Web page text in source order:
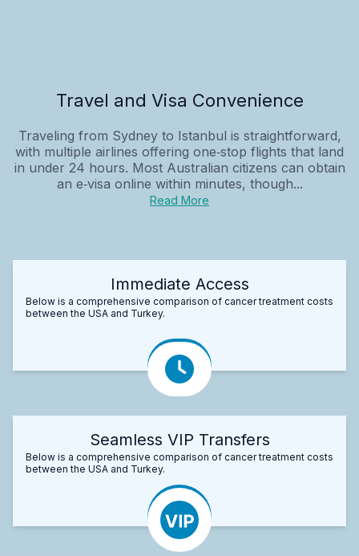
Travel and Visa Convenience
Traveling from Sydney to Istanbul is straightforward,
with multiple airlines offering one‑stop flights that land
in under 24 hours. Most Australian citizens can obtain
an e‑visa online within minutes, though...
Read More
Immediate Access
Below is a comprehensive comparison of cancer treatment costs
between the USA and Turkey.
Seamless VIP Transfers
Below is a comprehensive comparison of cancer treatment costs
between the USA and Turkey.